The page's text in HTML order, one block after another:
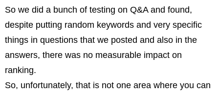
So we did a bunch of testing on Q&A and found,
despite putting random keywords and very specific
things in questions that we posted and also in the
answers, there was no measurable impact on
ranking.
So, unfortunately, that is not one area where you can